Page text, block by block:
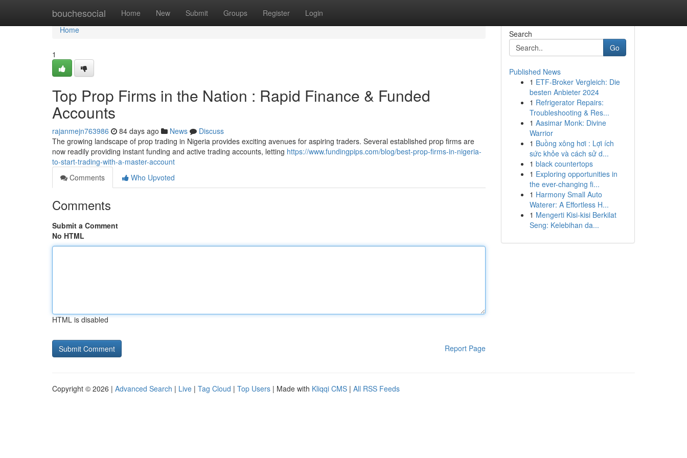
bouchesocial Home New Submit Groups Register Login
Home
Home
1
Top Prop Firms in the Nation : Rapid Finance & Funded
Accounts
rajanmejn763986 84 days ago News
Discuss
The growing landscape of prop trading in Nigeria provides exciting avenues for aspiring traders. Several established prop firms are
now readily providing instant funding and active trading accounts, letting https://www.fundingpips.com/blog/best-prop-firms-in-nigeria-
to-start-trading-with-a-master-account
Comments
Who Upvoted
Comments
Submit a Comment
No HTML
HTML is disabled
Report Page
Search
Go
Published News
1 ETF-Broker Vergleich: Die
besten Anbieter 2024
1 Refrigerator Repairs:
Troubleshooting & Res...
1 Aasimar Monk: Divine
Warrior
1 Buồng xông hơi : Lợi ích
sức khỏe và cách sử d...
1 black countertops
1 Exploring opportunities in
the ever-changing fi...
1 Harmony Small Auto
Waterer: A Effortless H...
1 Mengerti Kisi-kisi Berkilat
Seng: Kelebihan da...
Copyright © 2026 | Advanced Search | Live | Tag Cloud | Top Users | Made with Kliqqi CMS | All RSS Feeds